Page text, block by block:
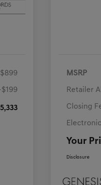
MSRP
Retailer
Closing
Your
Disclosure